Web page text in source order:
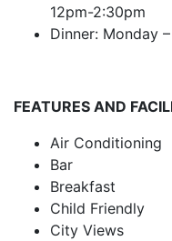
12pm-2:30pm
Dinner: Monday
FEATURES AND
Air Conditioning
Bar
Breakfast
Child Friendly
City Views